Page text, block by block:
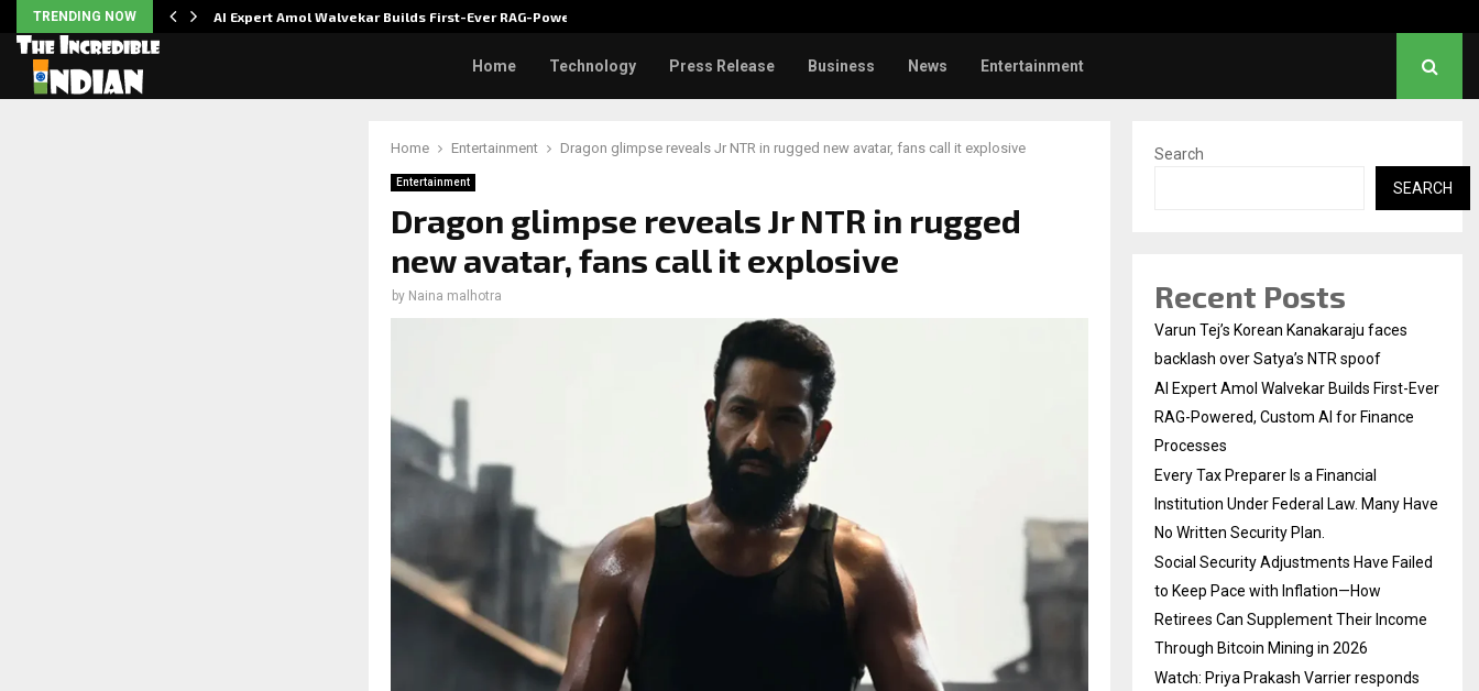
TRENDING NOW AI Expert Amol Walvekar Builds First-Ever RAG-Powered,…
Home Technology Press Release Business News Entertainment
Home Entertainment Dragon glimpse reveals Jr NTR in rugged new avatar, fans call it explosive
Entertainment
Dragon glimpse reveals Jr NTR in rugged
new avatar, fans call it explosive
by Naina malhotra
Search
SEARCH
Recent Posts
Varun Tej’s Korean Kanakaraju faces
backlash over Satya’s NTR spoof
AI Expert Amol Walvekar Builds First-Ever
RAG-Powered, Custom AI for Finance
Processes
Every Tax Preparer Is a Financial
Institution Under Federal Law. Many Have
No Written Security Plan.
Social Security Adjustments Have Failed
to Keep Pace with Inflation—How
Retirees Can Supplement Their Income
Through Bitcoin Mining in 2026
Watch: Priya Prakash Varrier responds